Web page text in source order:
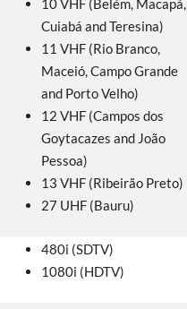
10 VHF (Belém, Macapá,
Cuiabá and Teresina)
11 VHF (Rio Branco,
Maceió, Campo Grande
and Porto Velho)
12 VHF (Campos dos
Goytacazes and João
Pessoa)
13 VHF (Ribeirão Preto)
27 UHF (Bauru)
480i (SDTV)
1080i (HDTV)